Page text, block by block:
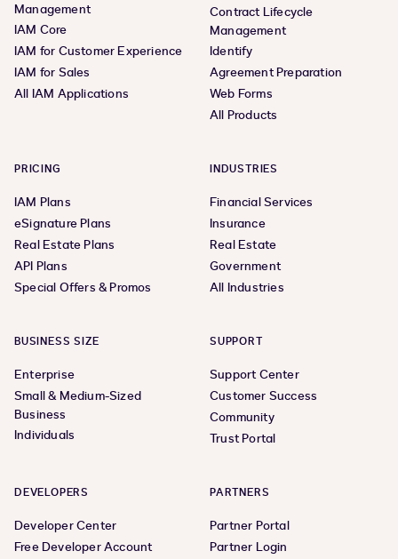
Management
IAM Core
IAM for Customer Experience
IAM for Sales
All IAM Applications
Contract Lifecycle
Management
Identify
Agreement Preparation
Web Forms
All Products
PRICING
IAM Plans
eSignature Plans
Real Estate Plans
API Plans
Special Offers & Promos
INDUSTRIES
Financial Services
Insurance
Real Estate
Government
All Industries
BUSINESS SIZE
Enterprise
Small & Medium-Sized
Business
Individuals
SUPPORT
Support Center
Customer Success
Community
Trust Portal
DEVELOPERS
Developer Center
Free Developer Account
PARTNERS
Partner Portal
Partner Login